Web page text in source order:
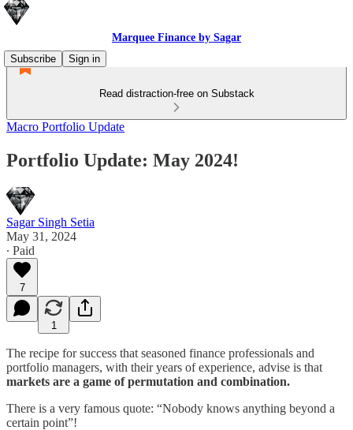
Marquee Finance by Sagar
Subscribe
Sign in
Read distraction-free on Substack
Macro Portfolio Update
Portfolio Update: May 2024!
Sagar Singh Setia
May 31, 2024
∙ Paid
7
1
The recipe for success that seasoned finance professionals and
portfolio managers, with their years of experience, advise is that
markets are a game of permutation and combination.
There is a very famous quote: “Nobody knows anything beyond a
certain point”!